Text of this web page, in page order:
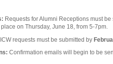
Requests for Alumni Receptions must be
on Thursday, June 18, from 5-7pm.
requests must be submitted by
Confirmation emails will begin to be